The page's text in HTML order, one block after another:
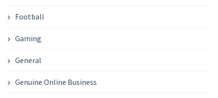
Football
Gaming
General
Genuine Online Business